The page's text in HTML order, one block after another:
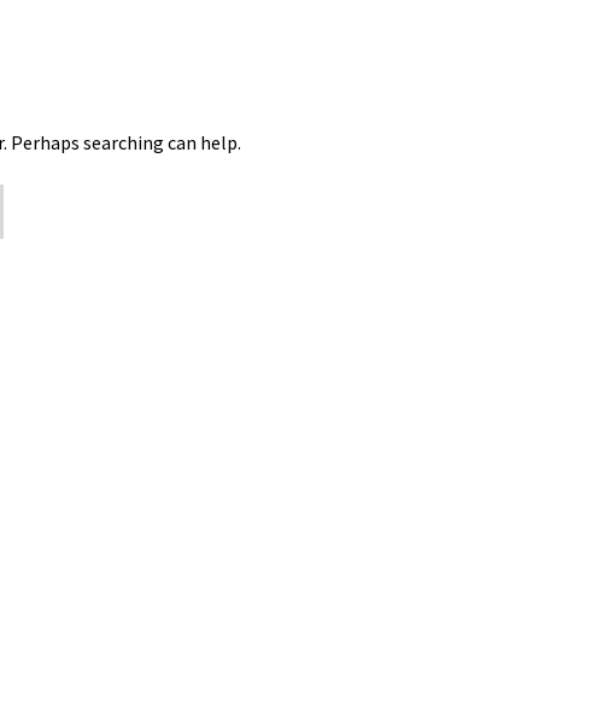
Perhaps searching can help.